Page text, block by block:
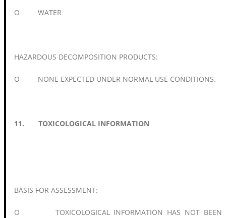
O WATER
HAZARDOUS DECOMPOSITION PRODUCTS:
O NONE EXPECTED UNDER NORMAL USE CONDITIONS.
11. TOXICOLOGICAL INFORMATION
BASIS FOR ASSESSMENT:
O TOXICOLOGICAL INFORMATION HAS NOT BEEN